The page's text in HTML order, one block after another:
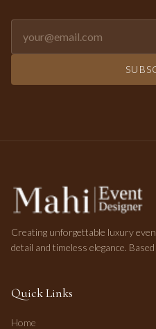
Creating unforgettable luxury
detail and timeless elegance.
Quick Links
Home